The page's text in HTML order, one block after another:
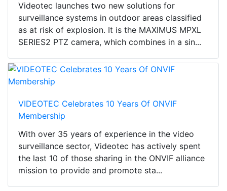
Videotec launches two new solutions for
surveillance systems in outdoor areas classified
as at risk of explosion. It is the MAXIMUS MPXL
SERIES2 PTZ camera, which combines in a sin...
VIDEOTEC Celebrates 10 Years Of ONVIF
Membership
With over 35 years of experience in the video
surveillance sector, Videotec has actively spent
the last 10 of those sharing in the ONVIF alliance
mission to provide and promote sta...